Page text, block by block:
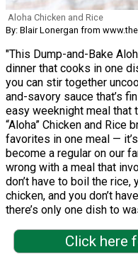
Aloha Chicken and Rice
By: Blair Lonergan from
"This Dump-and-Bake
dinner that cooks in one
you can stir together
and-savory sauce that’s
easy weeknight meal that
“Aloha” Chicken and Rice
favorites in one meal —
become a regular on our
wrong with a meal that
don’t have to boil the rice,
chicken, and you don’t
there’s only one dish to
Click here